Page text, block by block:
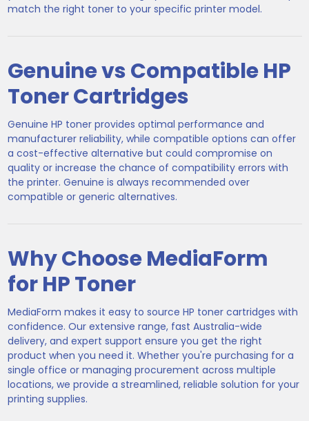
match the right toner to your specific printer model.
Genuine vs Compatible HP
Toner Cartridges
Genuine HP toner provides optimal performance and
manufacturer reliability, while compatible options can offer
a cost-effective alternative but could compromise on
quality or increase the chance of compatibility errors with
the printer. Genuine is always recommended over
compatible or generic alternatives.
Why Choose MediaForm
for HP Toner
MediaForm makes it easy to source HP toner cartridges with
confidence. Our extensive range, fast Australia-wide
delivery, and expert support ensure you get the right
product when you need it. Whether you're purchasing for a
single office or managing procurement across multiple
locations, we provide a streamlined, reliable solution for your
printing supplies.